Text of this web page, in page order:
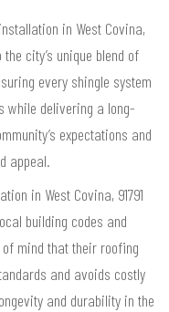
in West Covina,
city’s unique blend of
every shingle system
while delivering a long-
expectations and
appeal.
in West Covina, 91791
building codes and
mind that their roofing
and avoids costly
and durability in the